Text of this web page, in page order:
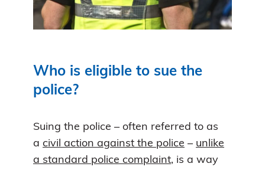
Who is eligible to sue the
police?
Suing the police – often referred to as
a civil action against the police – unlike
a standard police complaint, is a way